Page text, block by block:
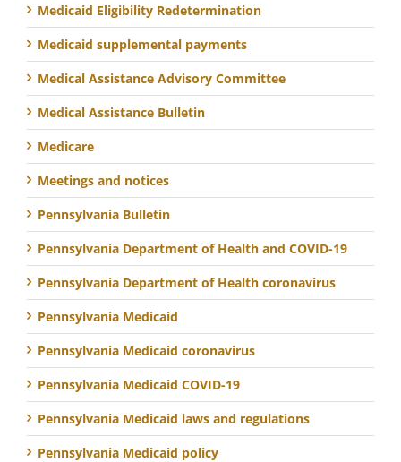
Medicaid Eligibility Redetermination
Medicaid supplemental payments
Medical Assistance Advisory Committee
Medical Assistance Bulletin
Medicare
Meetings and notices
Pennsylvania Bulletin
Pennsylvania Department of Health and COVID-19
Pennsylvania Department of Health coronavirus
Pennsylvania Medicaid
Pennsylvania Medicaid coronavirus
Pennsylvania Medicaid COVID-19
Pennsylvania Medicaid laws and regulations
Pennsylvania Medicaid policy